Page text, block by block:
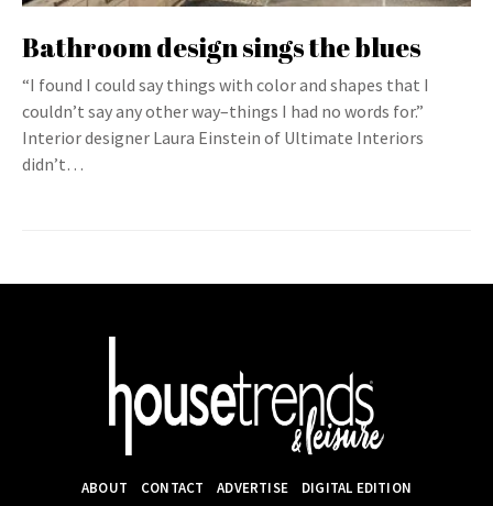
Bathroom design sings the blues
“I found I could say things with color and shapes that I
couldn’t say any other way–things I had no words for.”
Interior designer Laura Einstein of Ultimate Interiors
didn’t…
ABOUT CONTACT ADVERTISE DIGITAL EDITION